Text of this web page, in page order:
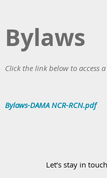
Bylaws
Click the link below to access a
Bylaws-DAMA NCR-RCN.pdf
Let’s stay in